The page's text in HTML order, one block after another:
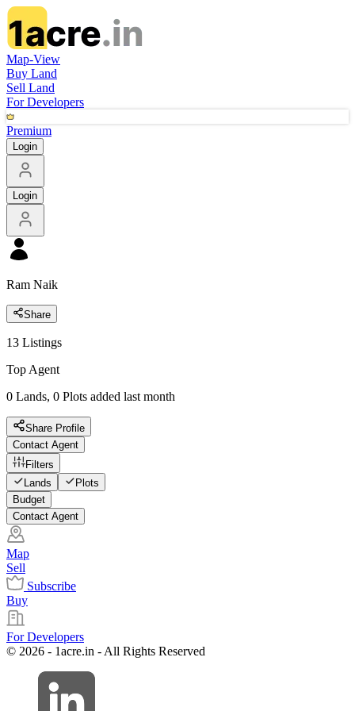
Map-View
Buy Land
Sell Land
For Developers
Premium
Login
Login
Ram Naik
Share
13 Listings
Top Agent
0 Lands, 0 Plots added last month
Share Profile
Contact Agent
Filters
Lands
Plots
Budget
Contact Agent
Map
Sell
Subscribe
Buy
For Developers
© 2026 - 1acre.in - All Rights Reserved